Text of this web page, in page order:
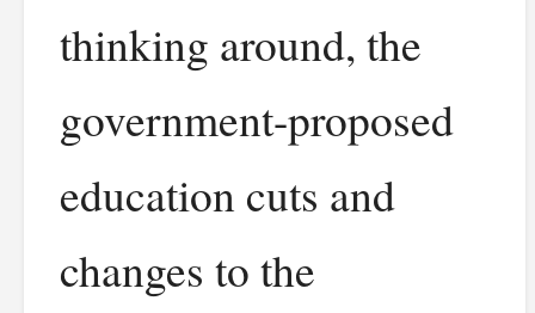
thinking around, the
government-proposed
education cuts and
changes to the